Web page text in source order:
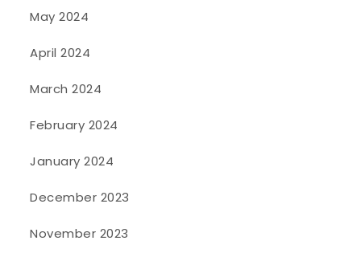
May 2024
April 2024
March 2024
February 2024
January 2024
December 2023
November 2023